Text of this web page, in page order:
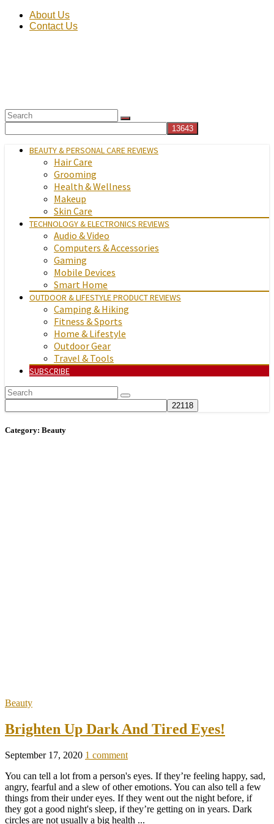
About Us
Contact Us
BEAUTY & PERSONAL CARE REVIEWS
Hair Care
Grooming
Health & Wellness
Makeup
Skin Care
TECHNOLOGY & ELECTRONICS REVIEWS
Audio & Video
Computers & Accessories
Gaming
Mobile Devices
Smart Home
OUTDOOR & LIFESTYLE PRODUCT REVIEWS
Camping & Hiking
Fitness & Sports
Home & Lifestyle
Outdoor Gear
Travel & Tools
SUBSCRIBE
Category: Beauty
Beauty
Brighten Up Dark And Tired Eyes!
September 17, 2020 1 comment
You can tell a lot from a person's eyes. If they’re feeling happy, sad,
angry, fearful and a slew of other emotions. You can also tell a few
things from their under eyes. If they went out the night before, if
they got a good night's sleep, if they’re getting on in years. Dark
circles are not usually a big health ...